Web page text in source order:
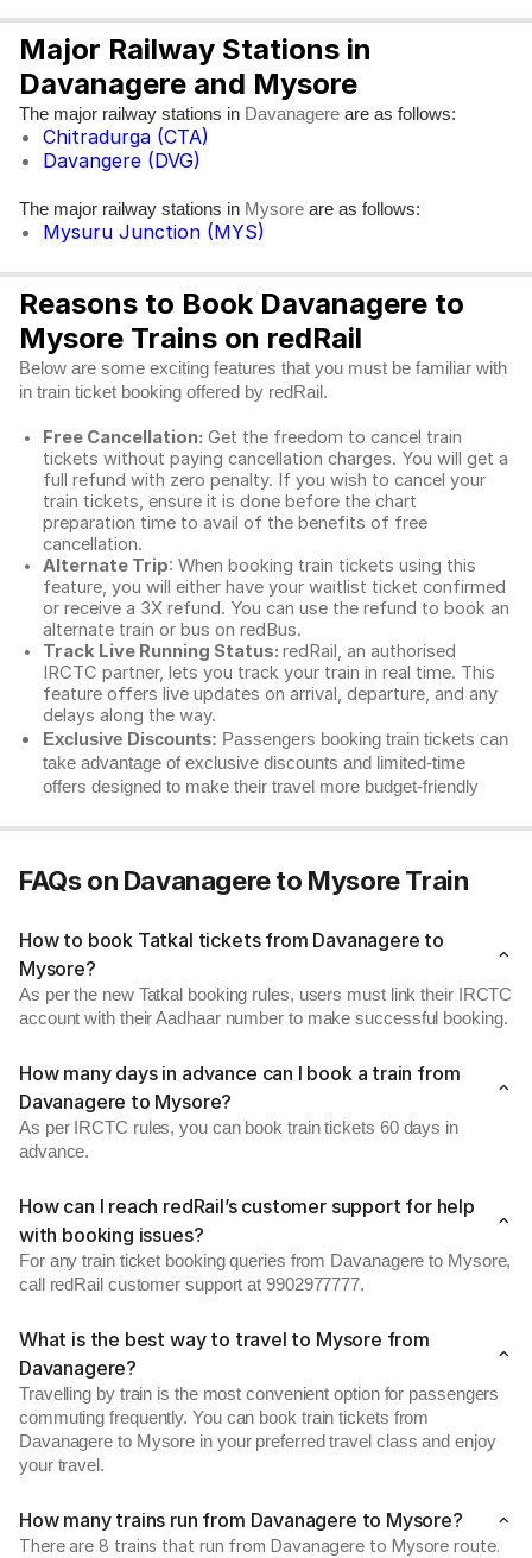
Major Railway Stations in
Davanagere and Mysore
The major railway stations in Davanagere are as follows:
Chitradurga (CTA)
Davangere (DVG)
The major railway stations in Mysore are as follows:
Mysuru Junction (MYS)
Reasons to Book Davanagere to
Mysore Trains on redRail
Below are some exciting features that you must be familiar with
in train ticket booking offered by redRail.
Free Cancellation: Get the freedom to cancel train
tickets without paying cancellation charges. You will get a
full refund with zero penalty. If you wish to cancel your
train tickets, ensure it is done before the chart
preparation time to avail of the benefits of free
cancellation.
Alternate Trip: When booking train tickets using this
feature, you will either have your waitlist ticket confirmed
or receive a 3X refund. You can use the refund to book an
alternate train or bus on redBus.
Track Live Running Status: redRail, an authorised
IRCTC partner, lets you track your train in real time. This
feature offers live updates on arrival, departure, and any
delays along the way.
Exclusive Discounts: Passengers booking train tickets can
take advantage of exclusive discounts and limited-time
offers designed to make their travel more budget-friendly
FAQs on Davanagere to Mysore Train
How to book Tatkal tickets from Davanagere to
Mysore?
As per the new Tatkal booking rules, users must link their IRCTC
account with their Aadhaar number to make successful booking.
How many days in advance can I book a train from
Davanagere to Mysore?
As per IRCTC rules, you can book train tickets 60 days in
advance.
How can I reach redRail’s customer support for help
with booking issues?
For any train ticket booking queries from Davanagere to Mysore,
call redRail customer support at 9902977777.
What is the best way to travel to Mysore from
Davanagere?
Travelling by train is the most convenient option for passengers
commuting frequently. You can book train tickets from
Davanagere to Mysore in your preferred travel class and enjoy
your travel.
How many trains run from Davanagere to Mysore?
There are 8 trains that run from Davanagere to Mysore route.